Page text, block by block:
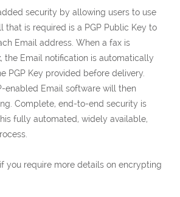
security by allowing users to use
that is required is a PGP Public Key to
Email address. When a fax is
, the Email notification is automatically
PGP Key provided before delivery.
enabled Email software will then
Complete, end-to-end security is
fully automated, widely available,
if you require more details on encrypting